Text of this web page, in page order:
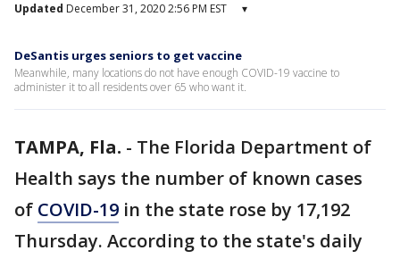
Updated December 31, 2020 2:56 PM EST ▾
DeSantis urges seniors to get vaccine
Meanwhile, many locations do not have enough COVID-19 vaccine to
administer it to all residents over 65 who want it.
TAMPA, Fla. - The Florida Department of
Health says the number of known cases
of COVID-19 in the state rose by 17,192
Thursday. According to the state's daily